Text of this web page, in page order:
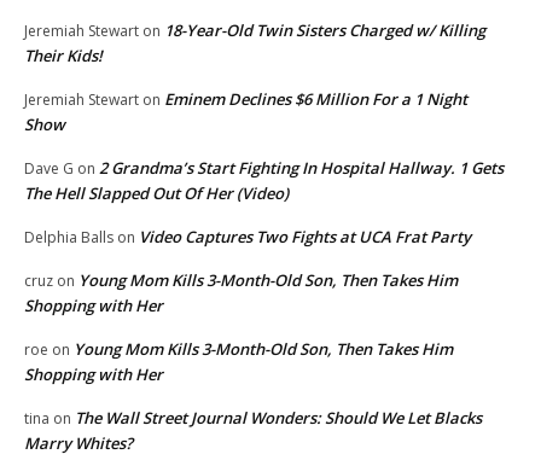
Jeremiah Stewart on 18-Year-Old Twin Sisters Charged w/ Killing
Their Kids!
Jeremiah Stewart on Eminem Declines $6 Million For a 1 Night
Show
Dave G on 2 Grandma’s Start Fighting In Hospital Hallway. 1 Gets
The Hell Slapped Out Of Her (Video)
Delphia Balls on Video Captures Two Fights at UCA Frat Party
cruz on Young Mom Kills 3-Month-Old Son, Then Takes Him
Shopping with Her
roe on Young Mom Kills 3-Month-Old Son, Then Takes Him
Shopping with Her
tina on The Wall Street Journal Wonders: Should We Let Blacks
Marry Whites?